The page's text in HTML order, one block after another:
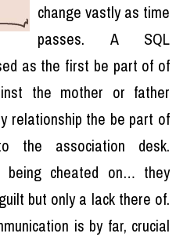
change vastly as time
passes. A SQL
as the first be part of of
the mother or father
relationship the be part of
the association desk.
being cheated on… they
but only a lack there of.
is by far, crucial